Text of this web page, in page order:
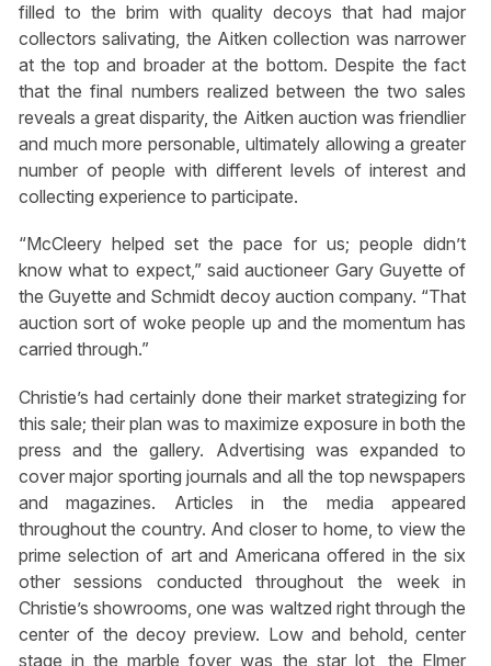
filled to the brim with quality decoys that had major
collectors salivating, the Aitken collection was narrower
at the top and broader at the bottom. Despite the fact
that the final numbers realized between the two sales
reveals a great disparity, the Aitken auction was friendlier
and much more personable, ultimately allowing a greater
number of people with different levels of interest and
collecting experience to participate.
“McCleery helped set the pace for us; people didn’t
know what to expect,” said auctioneer Gary Guyette of
the Guyette and Schmidt decoy auction company. “That
auction sort of woke people up and the momentum has
carried through.”
Christie’s had certainly done their market strategizing for
this sale; their plan was to maximize exposure in both the
press and the gallery. Advertising was expanded to
cover major sporting journals and all the top newspapers
and magazines. Articles in the media appeared
throughout the country. And closer to home, to view the
prime selection of art and Americana offered in the six
other sessions conducted throughout the week in
Christie’s showrooms, one was waltzed right through the
center of the decoy preview. Low and behold, center
stage in the marble foyer was the star lot, the Elmer